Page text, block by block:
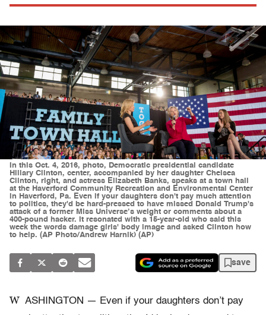
In this Oct. 4, 2016, photo, Democratic presidential candidate
Hillary Clinton, center, accompanied by her daughter Chelsea
Clinton, right, and actress Elizabeth Banks, speaks at a town hall
at the Haverford Community Recreation and Environmental Center
in Haverford, Pa. Even if your daughters don't pay much attention
to politics, they'd be hard-pressed to have missed Donald Trump's
attack of a former Miss Universe’s weight or comments about a
400-pound hacker. It resonated with a 15-year-old who said this
week the words damage girls' body image and asked Clinton how
to help. (AP Photo/Andrew Harnik) (AP)
save
W ASHINGTON — Even if your daughters don’t pay